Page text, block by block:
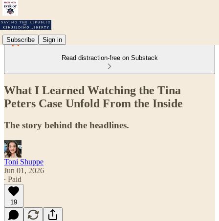
Subscribe Sign in
Read distraction-free on Substack
What I Learned Watching the Tina
Peters Case Unfold From the Inside
The story behind the headlines.
Toni Shuppe
Jun 01, 2026
∙ Paid
19